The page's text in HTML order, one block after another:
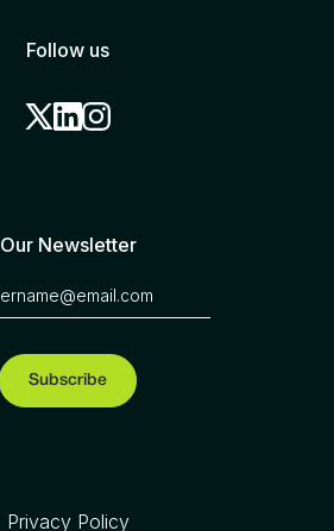
Follow us
Our Newsletter
Privacy Policy